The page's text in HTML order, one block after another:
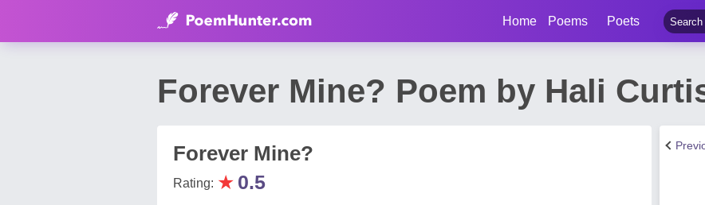
Home Poems Poets
Forever Mine? Poem by Hali
Forever Mine?
Rating: ★ 0.5